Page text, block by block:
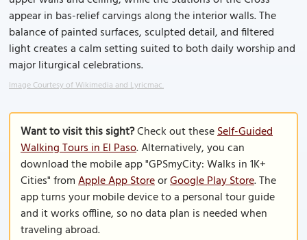
appear in bas-relief carvings along the interior walls. The
balance of painted surfaces, sculpted detail, and filtered
light creates a calm setting suited to both daily worship and
major liturgical celebrations.
Image Courtesy of Wikimedia and Lyricmac.
Want to visit this sight?Check out theseSelf-Guided
Walking Tours in El Paso. Alternatively, you can
download the mobile app "GPSmyCity: Walks in 1K+
Cities" fromApple App StoreorGoogle Play Store. The
app turns your mobile device to a personal tour guide
and it works offline, so no data plan is needed when
traveling abroad.